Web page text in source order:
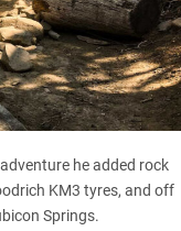
he added rock
KM3 tyres, and off
Springs.